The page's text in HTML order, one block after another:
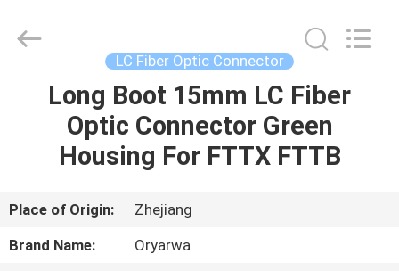
HOME
PRODUCTS
VIDEOS
Communication
Equipment
LC Fiber Optic Connector
Long Boot 15mm LC Fiber
Optic Connector Green
Housing For FTTX FTTB
Place of Origin:
Zhejiang
Brand Name:
Oryarwa